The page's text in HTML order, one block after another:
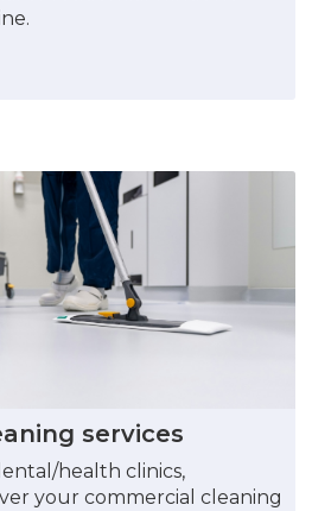
services
health clinics,
your commercial cleaning